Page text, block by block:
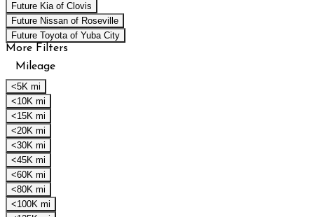
Future Kia of Clovis
Future Nissan of Roseville
Future Toyota of Yuba City
More Filters
Mileage
<5K mi
<10K mi
<15K mi
<20K mi
<30K mi
<45K mi
<60K mi
<80K mi
<100K mi